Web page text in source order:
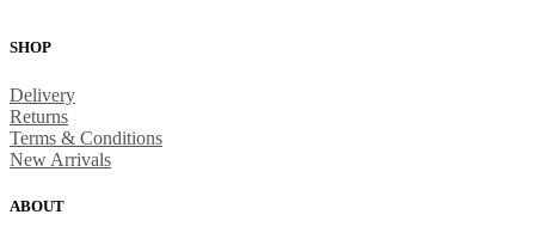
SHOP
Delivery
Returns
Terms & Conditions
New Arrivals
ABOUT